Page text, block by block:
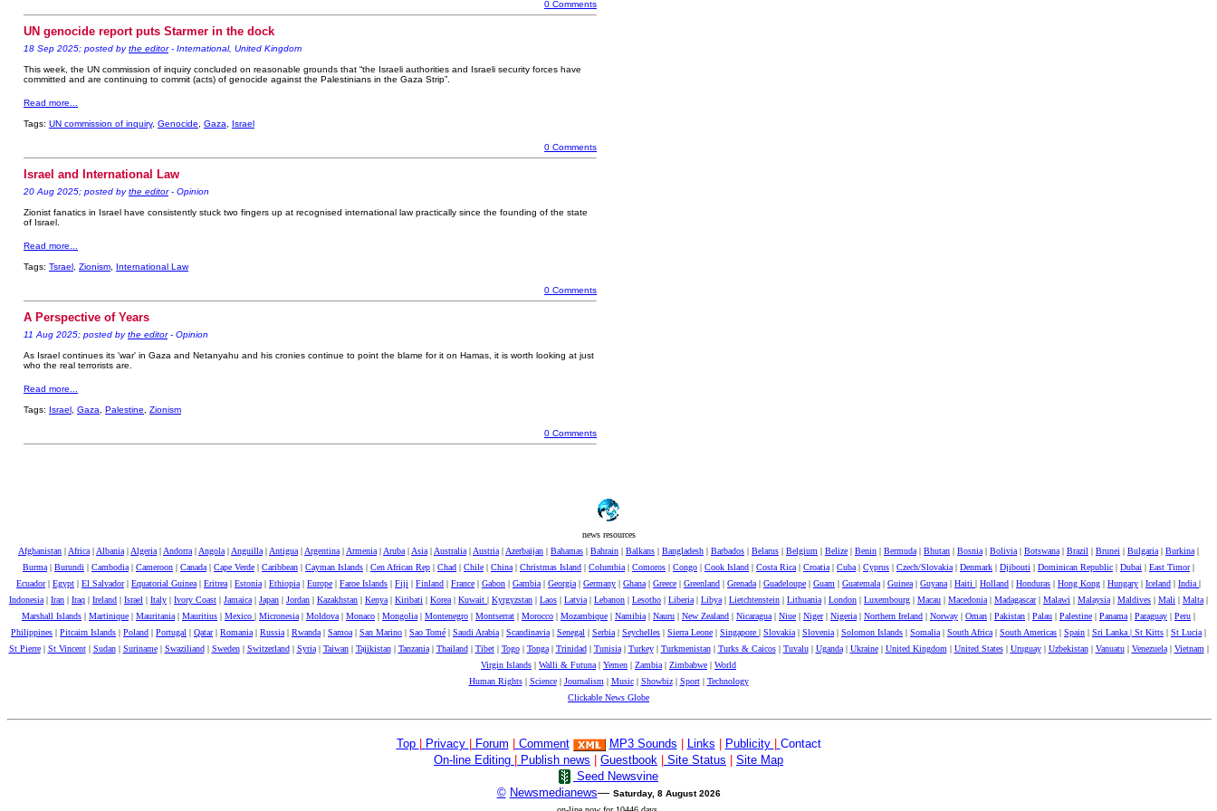
0 Comments
UN genocide report puts Starmer in the dock
18 Sep 2025; posted bythe editor- International, United Kingdom
This week, the UN commission of inquiry concluded on reasonable grounds that “the Israeli authorities and Israeli security forces have
committed and are continuing to commit (acts) of genocide against the Palestinians in the Gaza Strip”.
Read more...
Tags: UN commission of inquiry, Genocide Gaza Israel
0 Comments
Israel and International Law
20 Aug 2025; posted bythe editor- Opinion
Zionist fanatics in Israel have consistently stuck two fingers up at recognised international law practically since the founding of the state
of Israel.
Read more...
Tags: Tsrael Zionism International Law
0 Comments
A Perspective of Years
11 Aug 2025; posted bythe editor- Opinion
As Israel continues its 'war' in Gaza and Netanyahu and his cronies continue to point the blame for it on Hamas, it is worth looking at just
who the real terrorists are.
Read more...
Tags: Israel Gaza Palestine Zionism
0 Comments
news resources
Afghanistan | Africa | Albania | Algeria | Andorra | Angola | Anguilla | Antigua | Argentina | Armenia | Aruba | Asia | Australia | Austria | Azerbaijan | Bahamas | Bahrain | Balkans | Bangladesh | Barbados | Belarus | Belgium | Belize | Benin | Bermuda | Bhutan | Bosnia | Bolivia | Botswana | Brazil | Brunei | Bulgaria | Burkina |
Burma | Burundi | Cambodia | Cameroon | Canada | Cape Verde | Caribbean | Cayman Islands | Cen African Rep | Chad | Chile | China | Christmas Island | Columbia | Comoros | Congo | Cook Island | Costa Rica | Croatia | Cuba | Cyprus | Czech/Slovakia | Denmark | Djibouti | Dominican Republic | Dubai | East Timor|
Ecuador| Egypt | El Salvador| Equatorial Guinea | Eritrea | Estonia | Ethiopia | Europe | Faroe Islands | Fiji | Finland | France | Gabon | Gambia | Georgia | Germany | Ghana | Greece | Greenland | Grenada | Guadeloupe | Guam | Guatemala | Guinea | Guyana | Haiti | Holland | Honduras | Hong Kong | Hungary | Iceland | India |
Indonesia | Iran | Iraq | Ireland | Israel | Italy | Ivory Coast | Jamaica | Japan | Jordan | Kazakhstan | Kenya | Kiribati | Korea | Kuwait | Kyrgyzstan | Laos | Latvia | Lebanon | Lesotho | Liberia | Libya | Lietchtenstein | Lithuania | London | Luxembourg | Macau | Macedonia | Madagascar| Malawi | Malaysia | Maldives | Mali | Malta |
Marshall Islands | Martinique | Mauritania | Mauritius | Mexico | Micronesia | Moldova | Monaco | Mongolia | Montenegro | Montserrat | Morocco | Mozambique | Namibia | Nauru | New Zealand | Nicaragua | Niue | Niger| Nigeria | Northern Ireland | Norway | Oman | Pakistan | Palau | Palestine | Panama | Paraguay | Peru |
Philippines | Pitcairn Islands | Poland | Portugal | Qatar| Romania | Russia | Rwanda | Samoa | San Marino | Sao Tomé | Saudi Arabia | Scandinavia | Senegal | Serbia | Seychelles | Sierra Leone | Singapore | Slovakia | Slovenia | Solomon Islands | Somalia | South Africa | South Americas | Spain | Sri Lanka | St Kitts | St Lucia |
St Pierre| St Vincent| Sudan| Suriname| Swaziliand| Sweden| Switzerland| Syria| Taiwan| Tajikistan| Tanzania| Thailand| Tibet| Togo| Tonga| Trinidad| Tunisia| Turkey| Turkmenistan| Turks & Caicos| Tuvalu| Uganda| Ukraine| United Kingdom | United States| Uruguay| Uzbekistan| Vanuatu| Venezuela| Vietnam |
Virgin Islands | Walli & Futuna | Yemen | Zambia | Zimbabwe | World
Human Rights| Science| Journalism | Music| Showbiz| Sport| Technology
Clickable News Globe
Top Privacy Forum Comment MP3 Sounds Links Publicity
Contact
On-line Editing
Publish news Guestbook Site Status
Site Map
Seed Newsvine
© Newsmedianews— Saturday, 8 August 2026